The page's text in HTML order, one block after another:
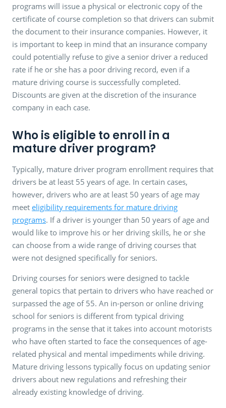
programs will issue a physical or electronic copy of the
certificate of course completion so that drivers can submit
the document to their insurance companies. However, it
is important to keep in mind that an insurance company
could potentially refuse to give a senior driver a reduced
rate if he or she has a poor driving record, even if a
mature driving course is successfully completed.
Discounts are given at the discretion of the insurance
company in each case.
Who is eligible to enroll in a
mature driver program?
Typically, mature driver program enrollment requires that
drivers be at least 55 years of age. In certain cases,
however, drivers who are at least 50 years of age may
meet eligibility requirements for mature driving
programs. If a driver is younger than 50 years of age and
would like to improve his or her driving skills, he or she
can choose from a wide range of driving courses that
were not designed specifically for seniors.
Driving courses for seniors were designed to tackle
general topics that pertain to drivers who have reached or
surpassed the age of 55. An in-person or online driving
school for seniors is different from typical driving
programs in the sense that it takes into account motorists
who have often started to face the consequences of age-
related physical and mental impediments while driving.
Mature driving lessons typically focus on updating senior
drivers about new regulations and refreshing their
already existing knowledge of driving.